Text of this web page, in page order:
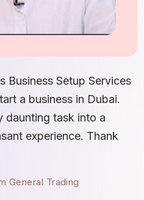
Business Setup Services
a business in Dubai.
daunting task into a
experience. Thank
General Trading